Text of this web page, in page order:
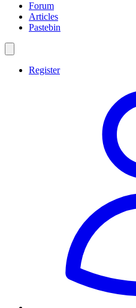
Forum
Articles
Pastebin
Register